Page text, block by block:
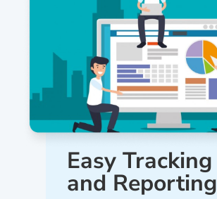
Easy Tracking
and Reporting